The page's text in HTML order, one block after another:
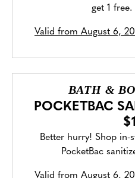
get 1
Valid from August 6,
BATH &
POCKETBAC
Better hurry! Shop in-
PocketBac
Valid from August 6,